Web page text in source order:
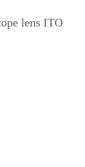
lens ITO